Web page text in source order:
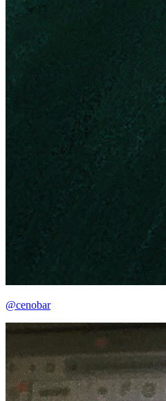
@cenobar